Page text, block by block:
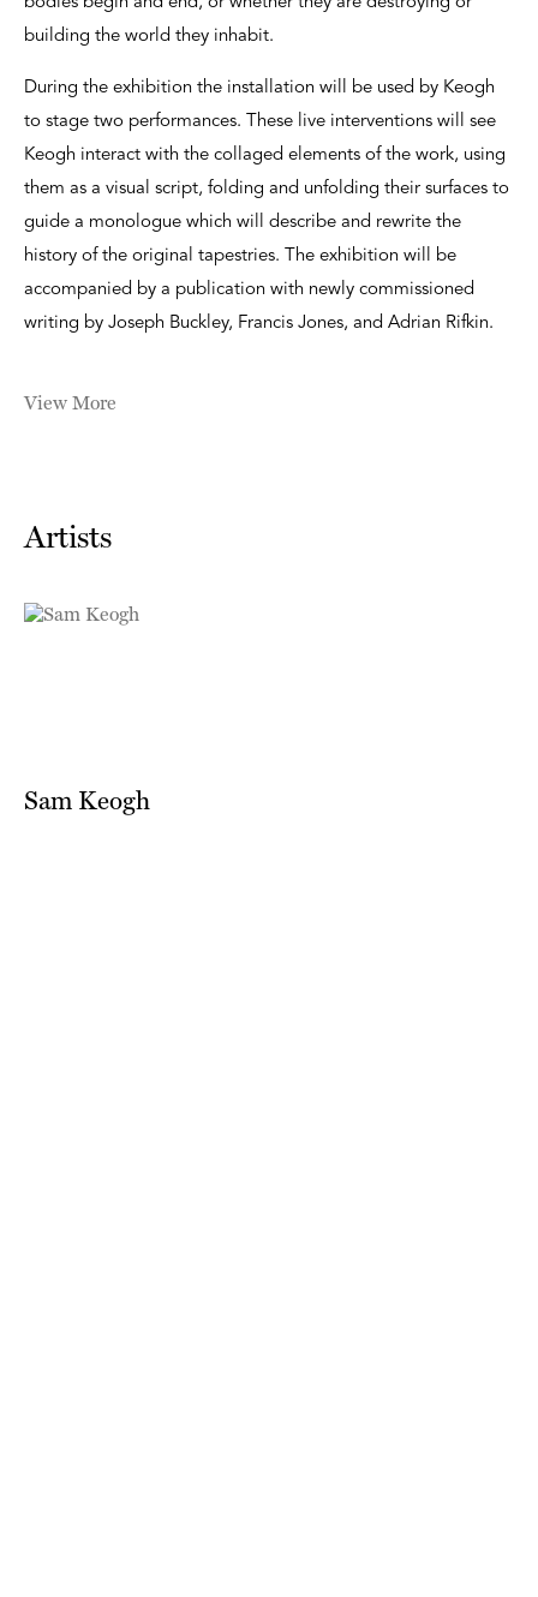
building the world they inhabit.
During the exhibition the installation will be used by Keogh
to stage two performances. These live interventions will see
Keogh interact with the collaged elements of the work, using
them as a visual script, folding and unfolding their surfaces to
guide a monologue which will describe and rewrite the
history of the original tapestries. The exhibition will be
accompanied by a publication with newly commissioned
writing by Joseph Buckley, Francis Jones, and Adrian Rifkin.
View More
Artists
Sam Keogh